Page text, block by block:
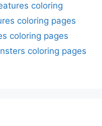
coloring
coloring pages
coloring pages
coloring pages